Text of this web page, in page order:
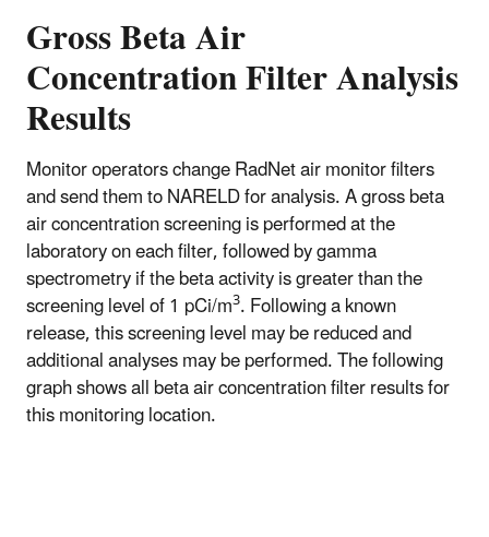
Gross Beta Air
Concentration Filter Analysis
Results
Monitor operators change RadNet air monitor filters
and send them to NARELD for analysis. A gross beta
air concentration screening is performed at the
laboratory on each filter, followed by gamma
spectrometry if the beta activity is greater than the
screening level of 1 pCi/m3. Following a known
release, this screening level may be reduced and
additional analyses may be performed. The following
graph shows all beta air concentration filter results for
this monitoring location.